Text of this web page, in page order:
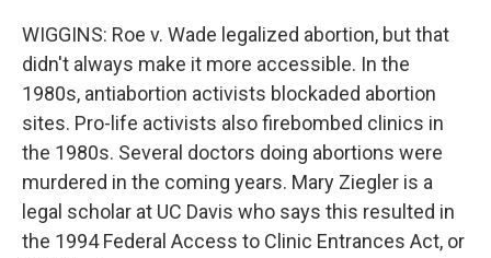
WIGGINS: Roe v. Wade legalized abortion, but that
didn't always make it more accessible. In the
1980s, antiabortion activists blockaded abortion
sites. Pro-life activists also firebombed clinics in
the 1980s. Several doctors doing abortions were
murdered in the coming years. Mary Ziegler is a
legal scholar at UC Davis who says this resulted in
the 1994 Federal Access to Clinic Entrances Act, or